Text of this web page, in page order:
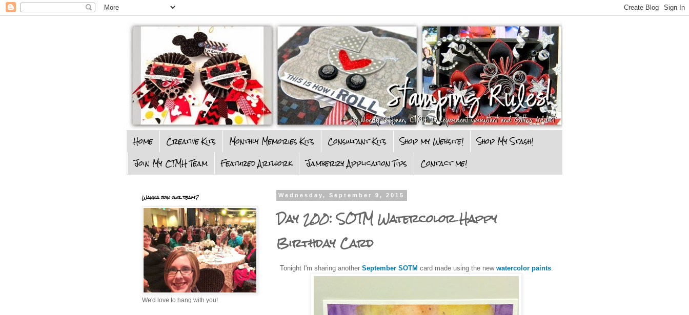
Home Creative Kits Monthly Memories Kits Consultant Kits Shop my Website!
Shop My Stash!
Join My CTMH Team
Featured Artwork Jamberry Application Tips Contact me!
Wednesday, September 9, 2015
Day 200: SOTM Watercolor Happy
Birthday Card
Tonight I'm sharing another September SOTM card made using the new watercolor paints.
Wanna join our team?
We'd love to hang with you!